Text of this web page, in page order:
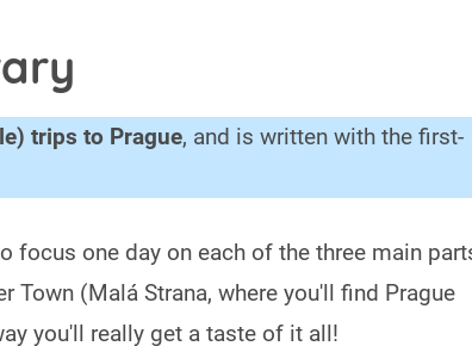
trips to Prague, and is written with the first-
focus one day on each of the three main
Town (Malá Strana, where you'll find Prague
you'll really get a taste of it all!